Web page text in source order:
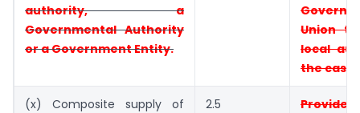
authority, a
Governmental Authority
ora Government Entity.
Union
local
the case
(x) Composite supply of
2.5